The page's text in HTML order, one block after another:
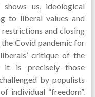
us, ideological
to liberal values and
restrictions and closing
Covid pandemic for
critique of the
it is precisely those
by populists
individual “freedom”.